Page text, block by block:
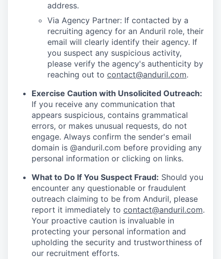
address.
Via Agency Partner: If contacted by a
recruiting agency for an Anduril role, their
email will clearly identify their agency. If
you suspect any suspicious activity,
please verify the agency's authenticity by
reaching out to contact@anduril.com.
Exercise Caution with Unsolicited Outreach:
If you receive any communication that
appears suspicious, contains grammatical
errors, or makes unusual requests, do not
engage. Always confirm the sender's email
domain is @anduril.com before providing any
personal information or clicking on links.
What to Do If You Suspect Fraud: Should you
encounter any questionable or fraudulent
outreach claiming to be from Anduril, please
report it immediately to contact@anduril.com.
Your proactive caution is invaluable in
protecting your personal information and
upholding the security and trustworthiness of
our recruitment efforts.